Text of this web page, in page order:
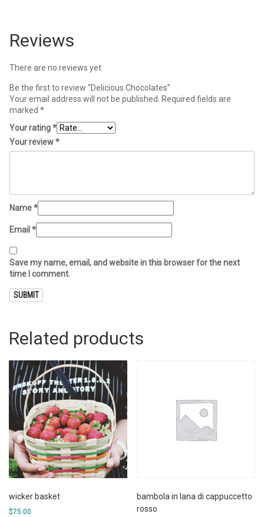
Reviews
There are no reviews yet.
Be the first to review “Delicious Chocolates”
Your email address will not be published.
Required fields are
marked *
Your rating*
Your review*
Name*
Email *
Save my name, email, and website in this browser for the next
time I comment.
Related products
wicker basket
$75.00
bambola in lana di cappuccetto
rosso